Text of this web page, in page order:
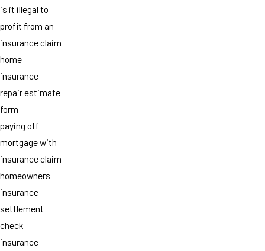
is it illegal to
profit from an
insurance claim
home
insurance
repair estimate
form
paying off
mortgage with
insurance claim
homeowners
insurance
settlement
check
insurance